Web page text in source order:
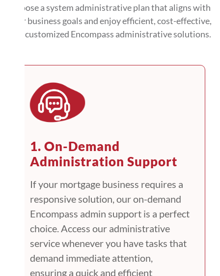
Choose a system administrative plan that aligns with
your business goals and enjoy efficient, cost-effective,
and customized Encompass administrative solutions.
1. On-Demand
Administration Support
If your mortgage business requires a
responsive solution, our on-demand
Encompass admin support is a perfect
choice. Access our administrative
service whenever you have tasks that
demand immediate attention,
ensuring a quick and efficient